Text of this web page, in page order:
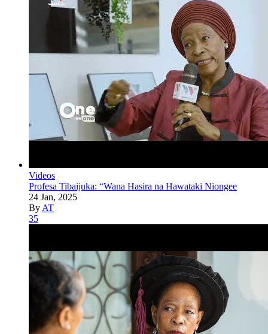
Videos
Profesa Tibaijuka: “Wana Hasira na Hawataki Niongee
24 Jan, 2025
By AT
35